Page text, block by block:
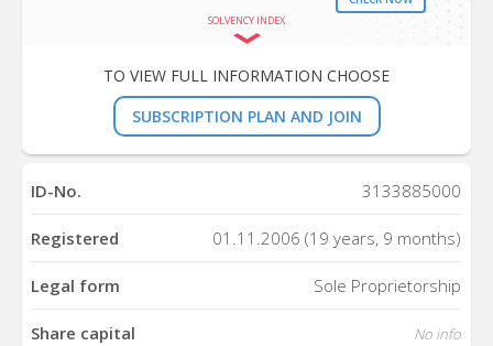
SOLVENCY INDEX
TO VIEW FULL INFORMATION CHOOSE
SUBSCRIPTION PLAN AND JOIN
ID-No. 3133885000
Registered 01.11.2006 (19 years, 9 months)
Legal form Sole Proprietorship
Share capital No info